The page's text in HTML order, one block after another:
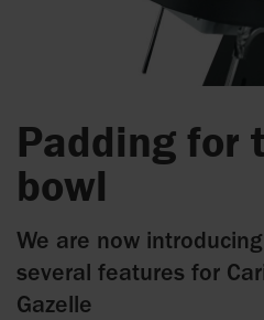
Padding for
bowl
We are now
several features for
Gazelle